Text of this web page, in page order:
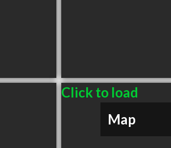
Click to load
Map